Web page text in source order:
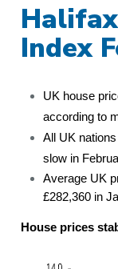
Index
UK house
according to
All UK
slow in
Average UK
£282,360 in
House prices